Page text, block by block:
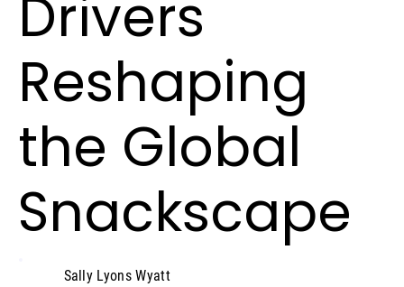
Drivers
Reshaping
the Global
Snackscape
Sally Lyons Wyatt